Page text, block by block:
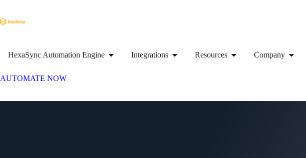
HexaSync Automation Engine Integrations Resources Company
AUTOMATE NOW